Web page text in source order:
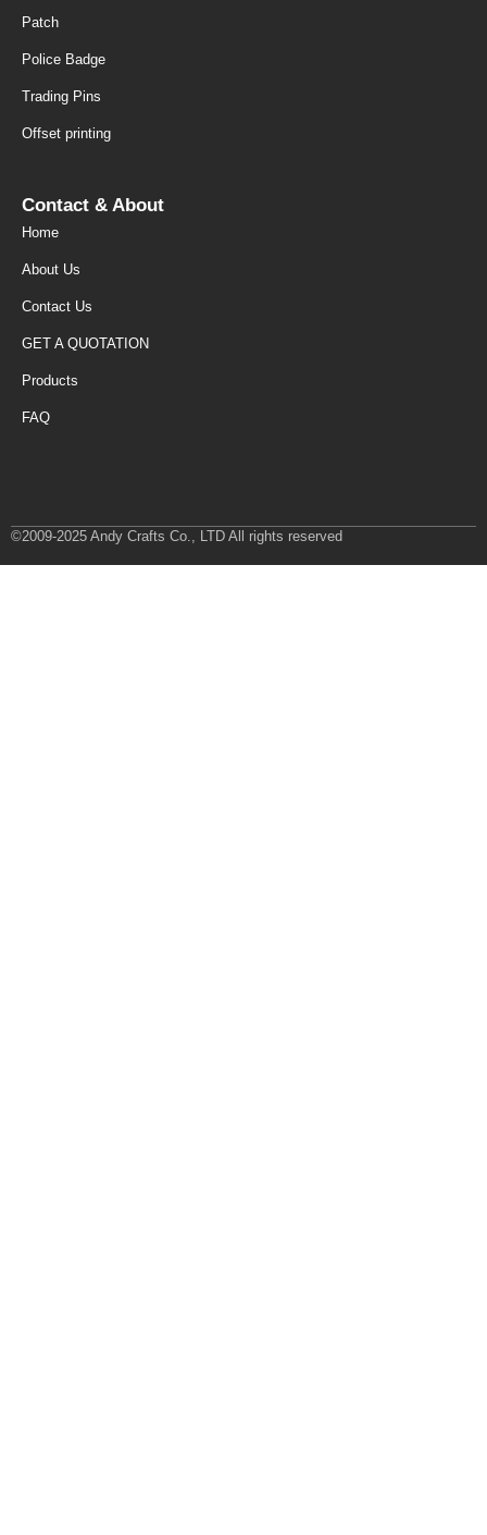
Patch
Police Badge
Trading Pins
Offset printing
Contact & About
Home
About Us
Contact Us
GET A QUOTATION
Products
FAQ
©2009-2025 Andy Crafts Co., LTD All rights reserved